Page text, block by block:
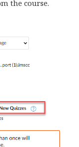
the course.